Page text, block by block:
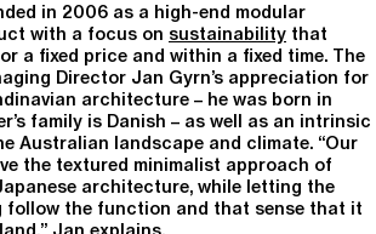
in 2006 as a high-end modular
with a focus on sustainability that
a fixed price and within a fixed time. The
Director Jan Gyrn’s appreciation for
architecture – he was born in
family is Danish – as well as an intrinsic
Australian landscape and climate. “Our
the textured minimalist approach of
architecture, while letting the
follow the function and that sense that it